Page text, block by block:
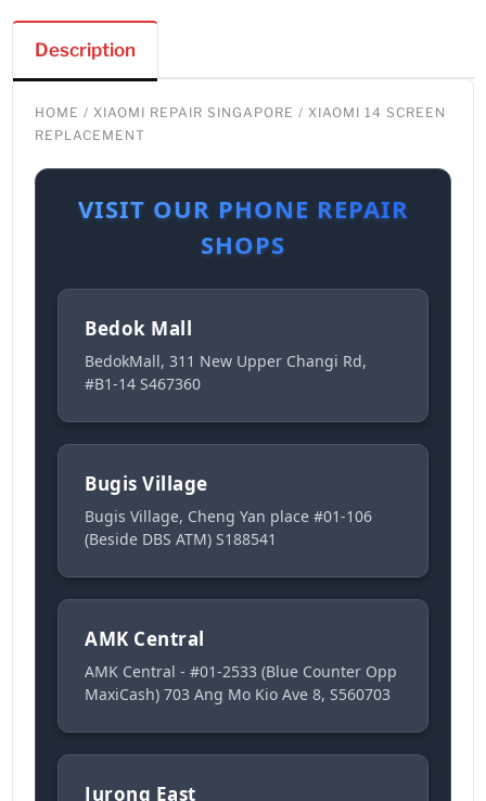
Description
HOME /XIAOMI REPAIR SINGAPORE / XIAOMI 14 SCREEN
REPLACEMENT
VISIT OUR PHONE REPAIR
SHOPS
Bedok Mall
BedokMall, 311 New Upper Changi Rd,
#B1-14 S467360
Bugis Village
Bugis Village, Cheng Yan place #01-106
(Beside DBS ATM) S188541
AMK Central
AMK Central - #01-2533 (Blue Counter Opp
MaxiCash) 703 Ang Mo Kio Ave 8, S560703
Jurong East